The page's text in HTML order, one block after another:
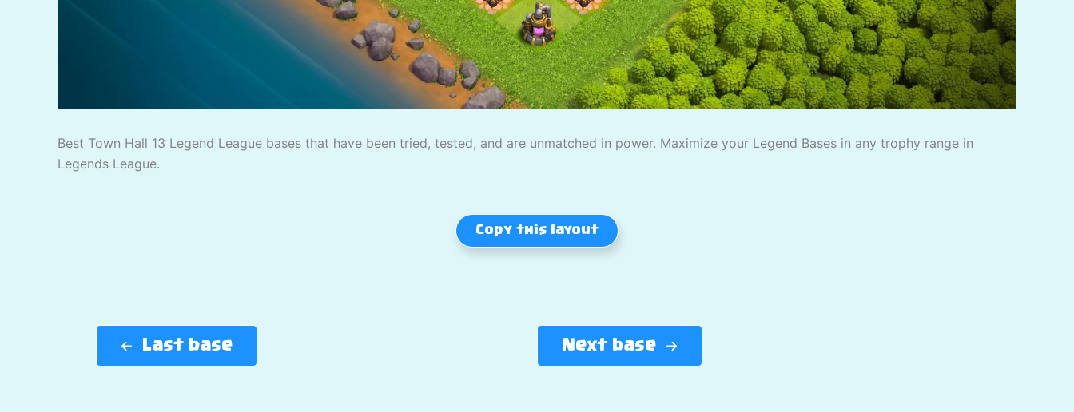
Best Town Hall 13 Legend League bases that have been tried, tested, and are unmatched in power. Maximize your Legend Bases in any trophy range in
Legends League.
Copy this layout
Last base Next base